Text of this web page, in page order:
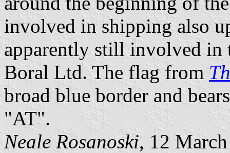
involved in shipping also
apparently still involved in
Boral Ltd. The flag from
broad blue border and
"AT".
Neale Rosanoski, 12